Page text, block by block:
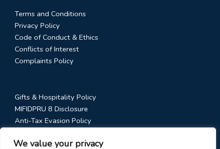
We value your privacy
Terms and Conditions
Privacy Policy
Code of Conduct & Ethics
Conflicts of Interest
Complaints Policy
Gifts & Hospitality Policy
MIFIDPRU 8 Disclosure
Anti-Tax Evasion Policy
Social Media Policy